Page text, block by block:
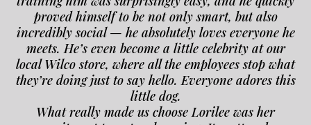
proved himself to be not only smart, but also
incredibly social — he absolutely loves everyone he
meets. He’s even become a little celebrity at our
local Wilco store, where all the employees stop what
they’re doing just to say hello. Everyone adores this
little dog.
What really made us choose Lorilee was her